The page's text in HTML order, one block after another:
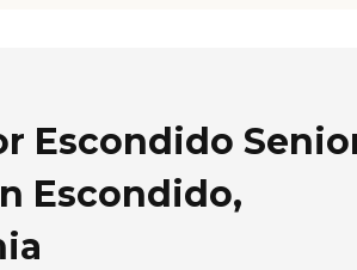
Escondido
Escondido,